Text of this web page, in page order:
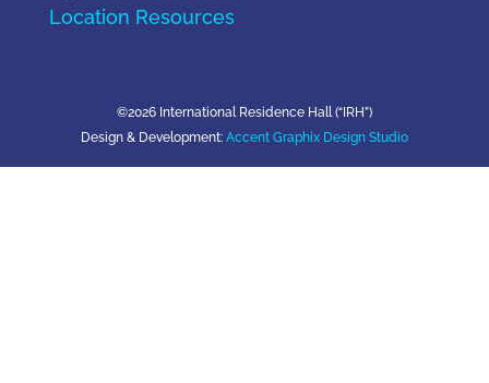
Location Resources
©2026 International Residence Hall (“IRH”)
Design & Development: Accent Graphix Design Studio